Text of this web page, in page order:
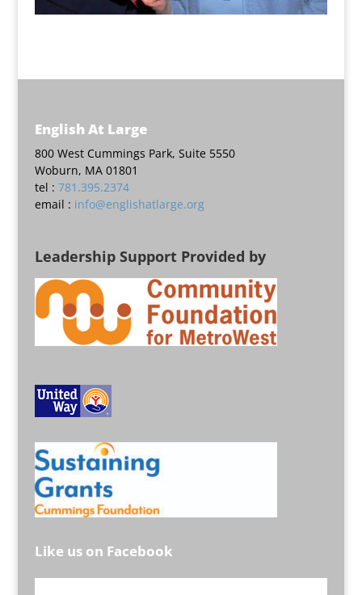
English At Large
800 West Cummings Park, Suite 5550
Woburn, MA 01801
tel : 781.395.2374
email : info@englishatlarge.org
Leadership Support Provided by
Like us on Facebook